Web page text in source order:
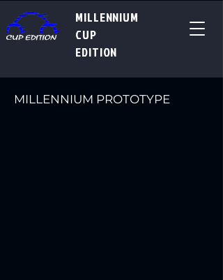
MILLENNIUM
CUP
EDITION
MILLENNIUM PROTOTYPE